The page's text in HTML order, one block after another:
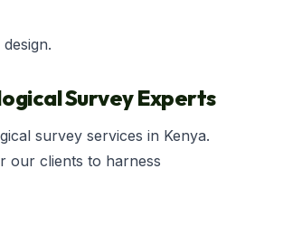
Survey Experts
survey services in Kenya.
our clients to harness